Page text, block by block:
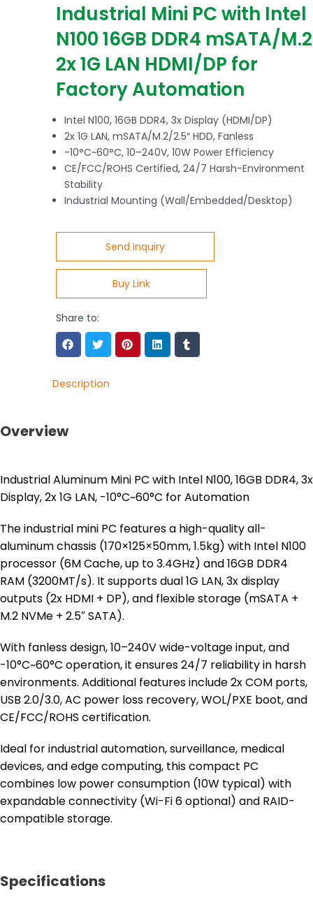
Industrial Mini PC with Intel
N100 16GB DDR4 mSATA/M.2
2x 1G LAN HDMI/DP for
Factory Automation
Intel N100, 16GB DDR4, 3x Display (HDMI/DP)
2x 1G LAN, mSATA/M.2/2.5″ HDD, Fanless
-10°C~60°C, 10–240V, 10W Power Efficiency
CE/FCC/ROHS Certified, 24/7 Harsh-Environment
Stability
Industrial Mounting (Wall/Embedded/Desktop)
Send Inquiry
Buy Link
Share to:
Description
Overview
Industrial Aluminum Mini PC with Intel N100, 16GB DDR4, 3x
Display, 2x 1G LAN, -10°C~60°C for Automation
The industrial mini PC features a high-quality all-
aluminum chassis (170×125×50mm, 1.5kg) with Intel N100
processor (6M Cache, up to 3.4GHz) and 16GB DDR4
RAM (3200MT/s). It supports dual 1G LAN, 3x display
outputs (2x HDMI + DP), and flexible storage (mSATA +
M.2 NVMe + 2.5″ SATA).
With fanless design, 10–240V wide-voltage input, and
-10°C~60°C operation, it ensures 24/7 reliability in harsh
environments. Additional features include 2x COM ports,
USB 2.0/3.0, AC power loss recovery, WOL/PXE boot, and
CE/FCC/ROHS certification.
Ideal for industrial automation, surveillance, medical
devices, and edge computing, this compact PC
combines low power consumption (10W typical) with
expandable connectivity (Wi-Fi 6 optional) and RAID-
compatible storage.
Specifications